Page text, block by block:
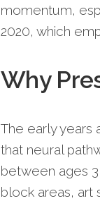
momentum,
2020, which
Why
The early years
that neural
between ages
block areas, art